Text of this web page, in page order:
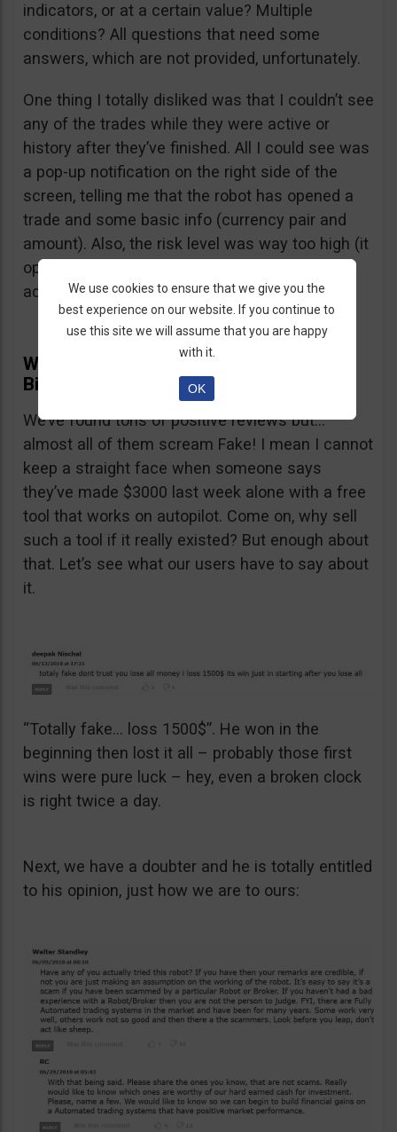
indicators, or at a certain value? Multiple
conditions? All questions that need some
answers, which are not provided, unfortunately.
One thing I totally disliked was that I couldn’t see
any of the trades while they were active or
history after they’ve finished. All I could see was
a pop-up notification on the right side of the
screen, telling me that the robot has opened a
trade and some basic info (currency pair and
amount). Also, the risk level was way too high (it
opened several $100 trades on a $1,000
account) and I didn’t find a way to adjust it.
What Real Users Have To Say About
BinBot Pro
We’ve found tons of positive reviews but…
almost all of them scream Fake! I mean I cannot
keep a straight face when someone says
they’ve made $3000 last week alone with a free
tool that works on autopilot. Come on, why sell
such a tool if it really existed? But enough about
that. Let’s see what our users have to say about
it.
“Totally fake… loss 1500$”. He won in the
beginning then lost it all – probably those first
wins were pure luck – hey, even a broken clock
is right twice a day.
Next, we have a doubter and he is totally entitled
to his opinion, just how we are to ours:
We use cookies to ensure that we give you the
best experience on our website. If you continue to
use this site we will assume that you are happy
with it.
OK